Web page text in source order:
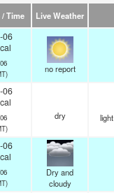
Time Live Weather
06
no report
06
dry
06
Dry and
cloudy